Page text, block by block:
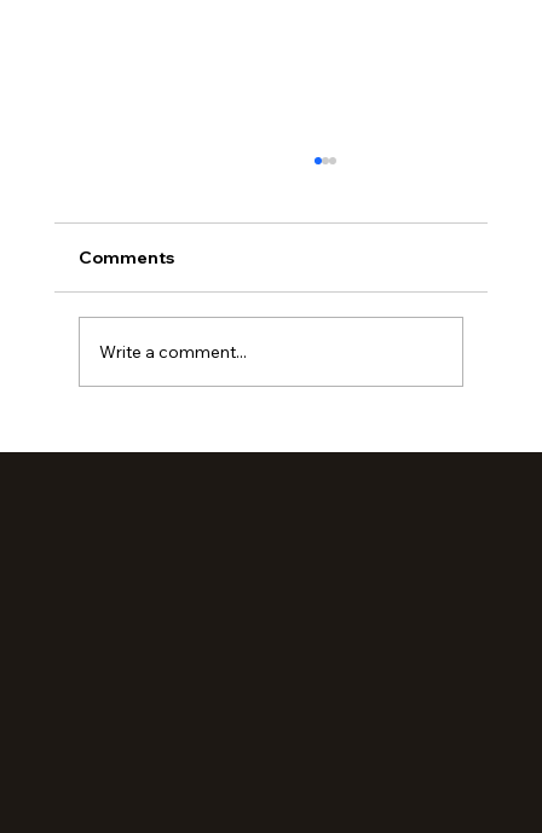
Comments
Write a comment...